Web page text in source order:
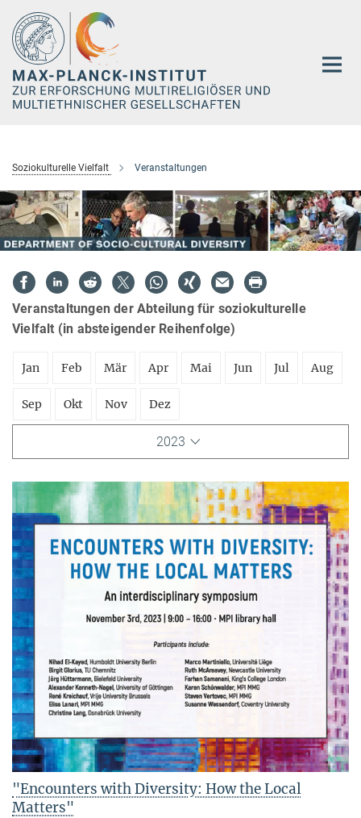
Hauptinhalt
Soziokulturelle Vielfalt Veranstaltungen
Veranstaltungen der Abteilung für soziokulturelle
Vielfalt (in absteigender Reihenfolge)
Jan Feb Mär Apr Mai Jun Jul Aug
Sep Okt Nov Dez
2023
"Encounters with Diversity: How the Local
Matters"